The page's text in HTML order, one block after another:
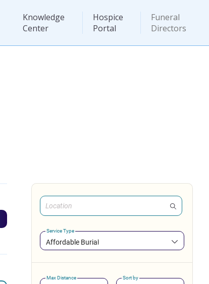
Knowledge
Center
Hospice
Portal
Funeral
Directors
Service Type
Affordable Burial
Max Distance Sort by